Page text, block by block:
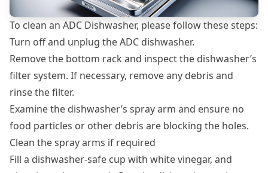
To clean an ADC Dishwasher, please follow these steps:
Turn off and unplug the ADC dishwasher.
Remove the bottom rack and inspect the dishwasher’s
filter system. If necessary, remove any debris and
rinse the filter.
Examine the dishwasher’s spray arm and ensure no
food particles or other debris are blocking the holes.
Clean the spray arms if required
Fill a dishwasher-safe cup with white vinegar, and